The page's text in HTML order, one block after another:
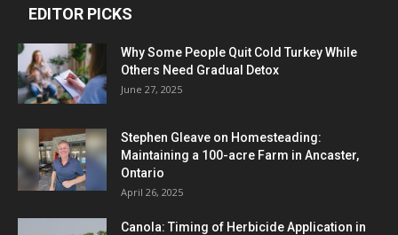
EDITOR PICKS
Why Some People Quit Cold Turkey While
Others Need Gradual Detox
June 27, 2025
Stephen Gleave on Homesteading:
Maintaining a 100-acre Farm in Ancaster,
Ontario
April 26, 2025
Canola: Timing of Herbicide Application in